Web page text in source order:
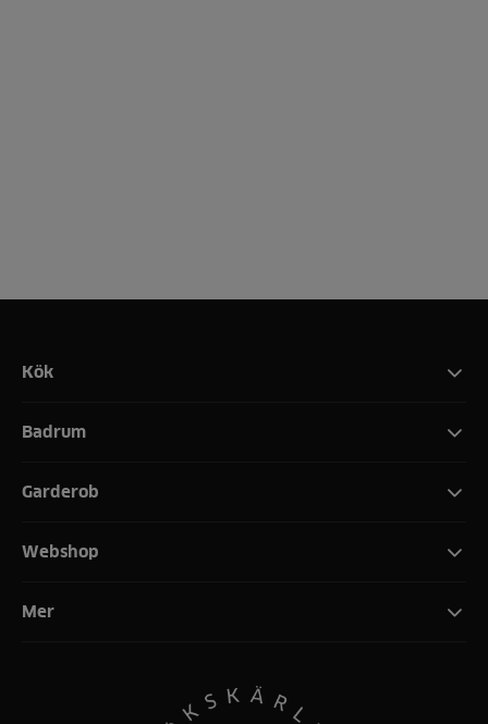
Kök
Badrum
Garderob
Webshop
Mer